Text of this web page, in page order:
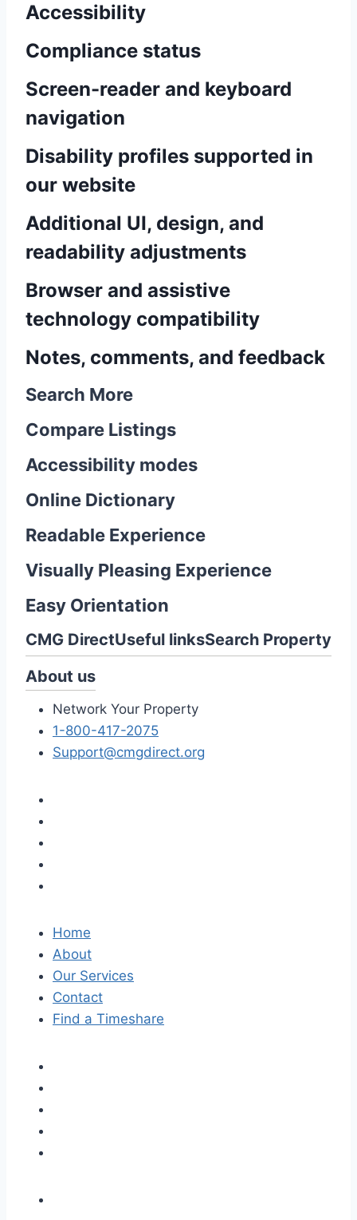
Accessibility
Compliance status
Screen-reader and keyboard
navigation
Disability profiles supported in
our website
Additional UI, design, and
readability adjustments
Browser and assistive
technology compatibility
Notes, comments, and feedback
Search More
Compare Listings
Accessibility modes
Online Dictionary
Readable Experience
Visually Pleasing Experience
Easy Orientation
CMG DirectUseful linksSearch Property
About us
Network Your Property
1-800-417-2075
Support@cmgdirect.org
Home
About
Our Services
Contact
Find a Timeshare